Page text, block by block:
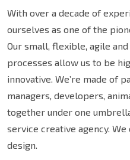
With over a decade of
ourselves as one of the
Our small, flexible, agile
processes allow us to be
innovative. We’re made of
managers, developers,
together under one
service creative agency.
design.